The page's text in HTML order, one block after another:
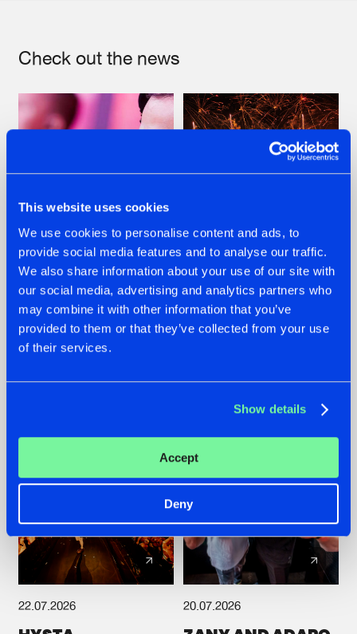
This website uses cookies
We use cookies to personalise content and ads, to
provide social media features and to analyse our traffic.
We also share information about your use of our site with
our social media, advertising and analytics partners who
may combine it with other information that you’ve
provided to them or that they’ve collected from your use
of their services.
Show details
Accept
Deny
Check out the news
07.08.2026
TATANKA GOES
BACK TO HIS
ROOTS WITH
'BEYOND TIME'
22.07.2026
FRONTLINER'S HIT
'DISCORECORD'
GETS A FRESH NEW
22.07.2026 20.07.2026